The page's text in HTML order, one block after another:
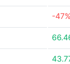
-47%